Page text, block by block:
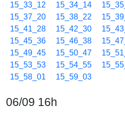
15_33_12
15_34_14
15_37_20
15_38_22
15_41_28
15_42_30
15_45_36
15_46_38
15_49_45
15_50_47
15_53_53
15_54_55
15_58_01
15_59_03
06/09 16h